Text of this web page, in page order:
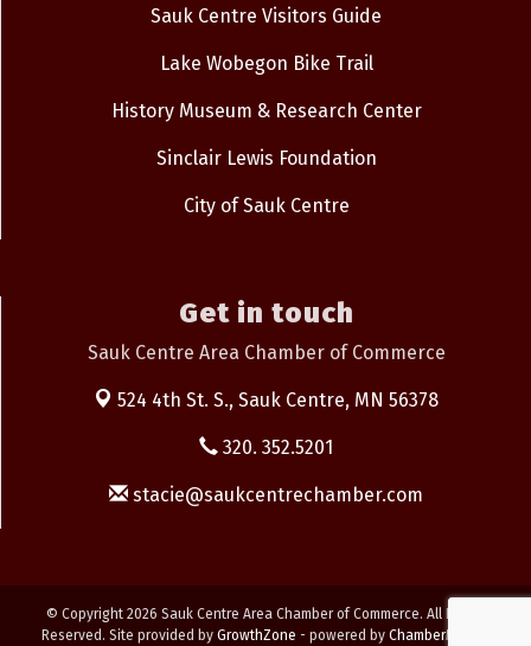
Sauk Centre Visitors Guide
Lake Wobegon Bike Trail
History Museum & Research Center
Sinclair Lewis Foundation
City of Sauk Centre
Get in touch
Sauk Centre Area Chamber of Commerce
524 4th St. S., Sauk Centre, MN 56378
320. 352.5201
stacie@saukcentrechamber.com
© Copyright 2026 Sauk Centre Area Chamber of Commerce. All Rights
Reserved. Site provided by GrowthZone - powered by ChamberMaster